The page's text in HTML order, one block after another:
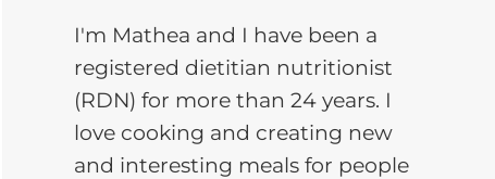
I'm Mathea and I have been a
registered dietitian nutritionist
(RDN) for more than 24 years. I
love cooking and creating new
and interesting meals for people